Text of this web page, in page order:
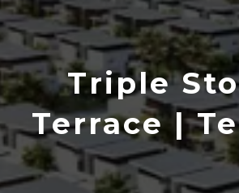
Triple
Terrace |